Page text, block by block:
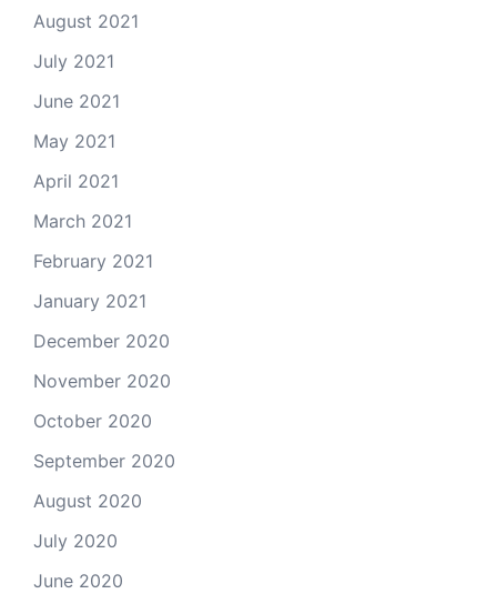
August 2021
July 2021
June 2021
May 2021
April 2021
March 2021
February 2021
January 2021
December 2020
November 2020
October 2020
September 2020
August 2020
July 2020
June 2020